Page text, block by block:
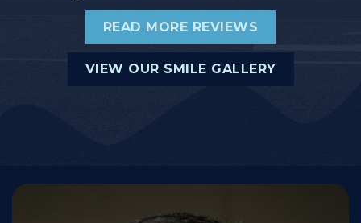
READ MORE REVIEWS
VIEW OUR SMILE GALLERY